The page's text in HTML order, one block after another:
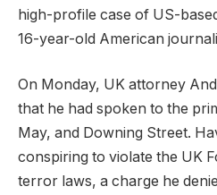
high-profile case of US-
16-year-old American
On Monday, UK attorney
that he had spoken to the
May, and Downing Street.
conspiring to violate the UK
terror laws, a charge he